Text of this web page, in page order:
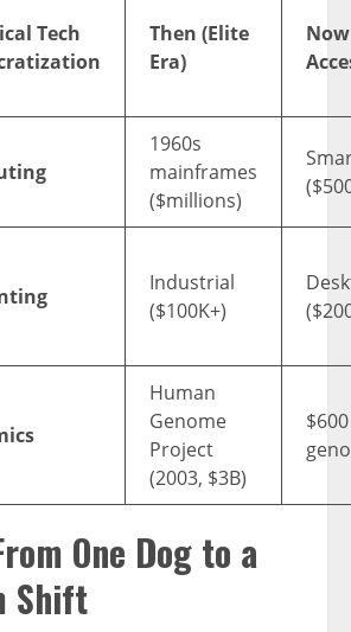
Tech
Then (Elite
Era)
1960s
mainframes
($millions)
Industrial
($100K+)
Human
Genome
Project
(2003, $3B)
One Dog to a
Shift